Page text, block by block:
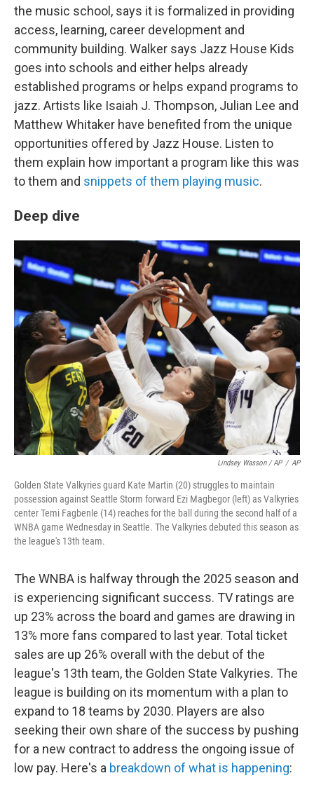
the music school, says it is formalized in providing
access, learning, career development and
community building. Walker says Jazz House Kids
goes into schools and either helps already
established programs or helps expand programs to
jazz. Artists like Isaiah J. Thompson, Julian Lee and
Matthew Whitaker have benefited from the unique
opportunities offered by Jazz House. Listen to
them explain how important a program like this was
to them and snippets of them playing music.
Deep dive
Lindsey Wasson / AP / AP
Golden State Valkyries guard Kate Martin (20) struggles to maintain
possession against Seattle Storm forward Ezi Magbegor (left) as Valkyries
center Temi Fagbenle (14) reaches for the ball during the second half of a
WNBA game Wednesday in Seattle. The Valkyries debuted this season as
the league's 13th team.
The WNBA is halfway through the 2025 season and
is experiencing significant success. TV ratings are
up 23% across the board and games are drawing in
13% more fans compared to last year. Total ticket
sales are up 26% overall with the debut of the
league's 13th team, the Golden State Valkyries. The
league is building on its momentum with a plan to
expand to 18 teams by 2030. Players are also
seeking their own share of the success by pushing
for a new contract to address the ongoing issue of
low pay. Here's a breakdown of what is happening: